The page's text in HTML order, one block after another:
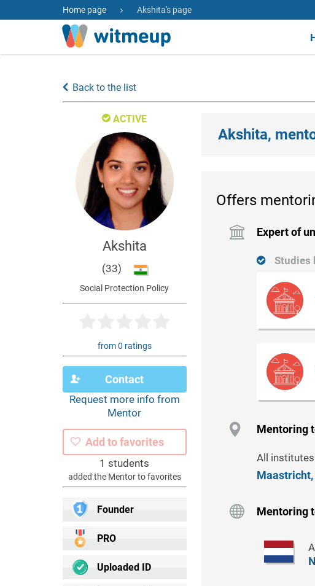
Home page Akshita's page
Back to the list
ACTIVE
Akshita
(33)
Social Protection Policy
from 0 ratings
Contact
Request more info from
Mentor
Add to favorites
1 students
added the Mentor to favorites
Founder
PRO
Uploaded ID
Akshita,
Offers
Expert of
Studies
Mentoring
All
Maastricht,
Mentoring